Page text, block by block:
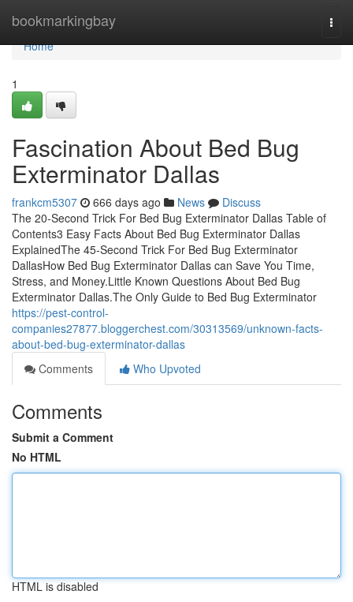
bookmarkingbay
Home
Home
1
Fascination About Bed Bug
Exterminator Dallas
frankcm5307 666 days ago News
Discuss
The 20-Second Trick For Bed Bug Exterminator Dallas Table of
Contents3 Easy Facts About Bed Bug Exterminator Dallas
ExplainedThe 45-Second Trick For Bed Bug Exterminator
DallasHow Bed Bug Exterminator Dallas can Save You Time,
Stress, and Money.Little Known Questions About Bed Bug
Exterminator Dallas.The Only Guide to Bed Bug Exterminator
https://pest-control-
companies27877.bloggerchest.com/30313569/unknown-facts-
about-bed-bug-exterminator-dallas
Comments
Who Upvoted
Comments
Submit a Comment
No HTML
HTML is disabled